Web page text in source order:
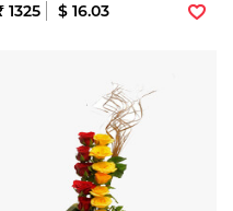
1325 $ 16.03